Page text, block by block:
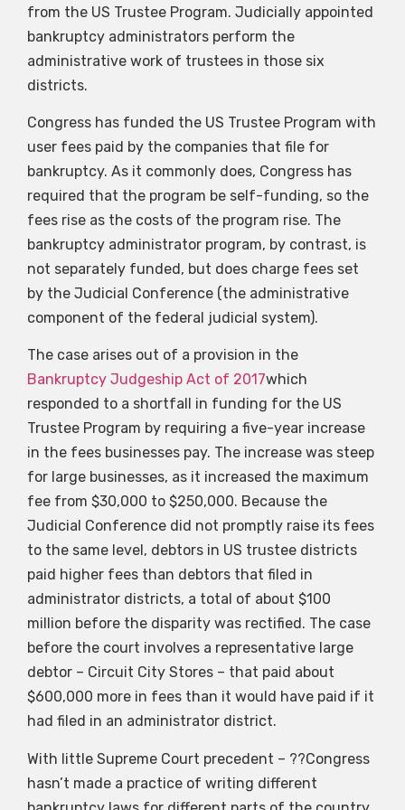
from the US Trustee Program. Judicially appointed
bankruptcy administrators perform the
administrative work of trustees in those six
districts.
Congress has funded the US Trustee Program with
user fees paid by the companies that file for
bankruptcy. As it commonly does, Congress has
required that the program be self-funding, so the
fees rise as the costs of the program rise. The
bankruptcy administrator program, by contrast, is
not separately funded, but does charge fees set
by the Judicial Conference (the administrative
component of the federal judicial system).
The case arises out of a provision in the
Bankruptcy Judgeship Act of 2017which
responded to a shortfall in funding for the US
Trustee Program by requiring a five-year increase
in the fees businesses pay. The increase was steep
for large businesses, as it increased the maximum
fee from $30,000 to $250,000. Because the
Judicial Conference did not promptly raise its fees
to the same level, debtors in US trustee districts
paid higher fees than debtors that filed in
administrator districts, a total of about $100
million before the disparity was rectified. The case
before the court involves a representative large
debtor – Circuit City Stores – that paid about
$600,000 more in fees than it would have paid if it
had filed in an administrator district.
With little Supreme Court precedent – ??Congress
hasn’t made a practice of writing different